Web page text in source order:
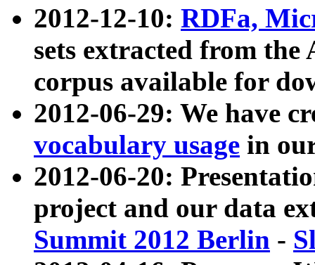
2012-12-10: RDFa,
sets extracted from
corpus available for
2012-06-29: We have
vocabulary usage in
2012-06-20:
project and our data
Summit 2012 Berlin -